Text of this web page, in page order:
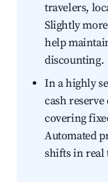
travelers,
Slightly
help
discounting.
In a highly
cash
covering
Automated
shifts in real